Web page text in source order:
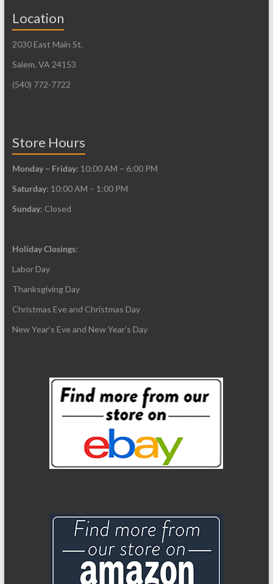
Location
2030 East Main St.
Salem, VA 24153
(540) 772-7722
Store Hours
Monday – Friday: 10:00 AM – 6:00 PM
Saturday: 10:00 AM – 1:00 PM
Sunday: Closed
Holiday Closings:
Labor Day
Thanksgiving Day
Christmas Eve and Christmas Day
New Year’s Eve and New Year’s Day